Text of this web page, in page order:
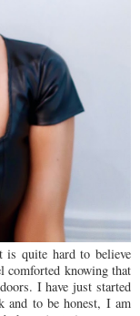
quite hard to believe
comforted knowing that
I have just started
and to be honest, I am